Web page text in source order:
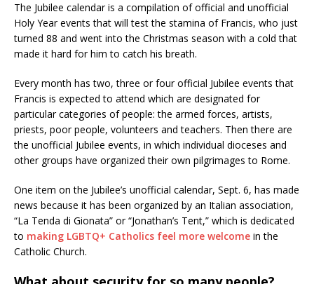
The Jubilee calendar is a compilation of official and unofficial
Holy Year events that will test the stamina of Francis, who just
turned 88 and went into the Christmas season with a cold that
made it hard for him to catch his breath.
Every month has two, three or four official Jubilee events that
Francis is expected to attend which are designated for
particular categories of people: the armed forces, artists,
priests, poor people, volunteers and teachers. Then there are
the unofficial Jubilee events, in which individual dioceses and
other groups have organized their own pilgrimages to Rome.
One item on the Jubilee’s unofficial calendar, Sept. 6, has made
news because it has been organized by an Italian association,
“La Tenda di Gionata” or “Jonathan’s Tent,” which is dedicated
to making LGBTQ+ Catholics feel more welcome in the
Catholic Church.